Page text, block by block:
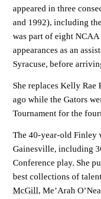
appeared in three
and 1992), including
was part of eight NCAA
appearances as an
Syracuse, before
She replaces Kelly
ago while the Gators
Tournament for the
The 40-year-old Finley
Gainesville, including
Conference play. She
best collections of
McGill, Me’Arah